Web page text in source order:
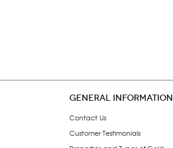
GENERAL INFORMATION
Contact Us
Customer Testimonials